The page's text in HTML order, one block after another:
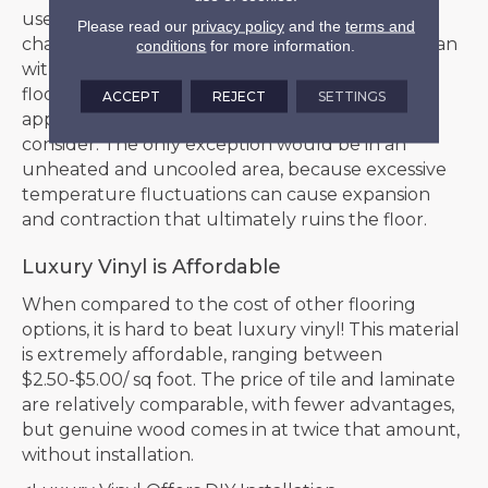
use it in kitchen and baths with this helpful
characteristic, as well as match an entire floor plan
with the same style. If the idea of using one
flooring throughout your entire home is
appealing, luxury vinyl is a great option to
consider. The only exception would be in an
unheated and uncooled area, because excessive
temperature fluctuations can cause expansion
and contraction that ultimately ruins the floor.
Luxury Vinyl is Affordable
When compared to the cost of other flooring
options, it is hard to beat luxury vinyl! This material
is extremely affordable, ranging between
$2.50-$5.00/ sq foot. The price of tile and laminate
are relatively comparable, with fewer advantages,
but genuine wood comes in at twice that amount,
without installation.
Please read our privacy policyand the terms and
conditions for more information.
ACCEPT REJECT SETTINGS